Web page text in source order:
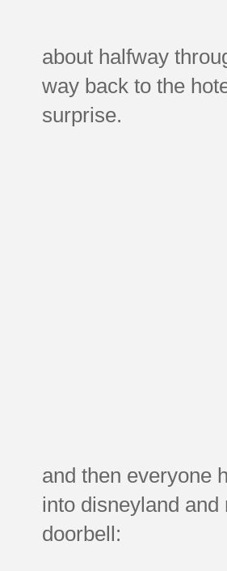
about halfway
way back to the
surprise.
and then everyone
into disneyland
doorbell: